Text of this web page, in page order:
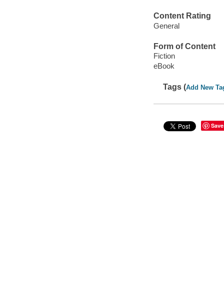
Content Rating
General
Form of Content
Fiction
eBook
Tags (Add New
Save